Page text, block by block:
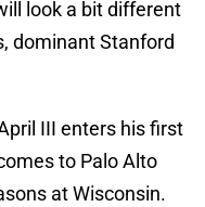
look a bit different
dominant Stanford
III enters his first
to Palo Alto
at Wisconsin.